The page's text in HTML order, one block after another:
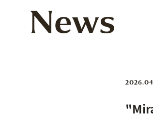
News